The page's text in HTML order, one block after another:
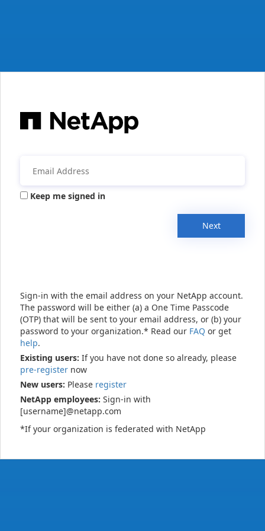
Keep me signed in
Next
Sign-in with the email address on your NetApp account.
The password will be either (a) a One Time Passcode
(OTP) that will be sent to your email address, or (b) your
password to your organization.* Read our FAQ or get
help.
Existing users: If you have not done so already, please
pre-register now
New users: Please register
NetApp employees: Sign-in with
[username]@netapp.com
*If your organization is federated with NetApp